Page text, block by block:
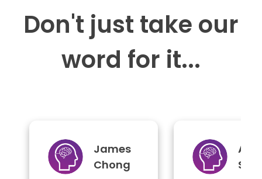
Don't just take our
word for it...
James
Chong